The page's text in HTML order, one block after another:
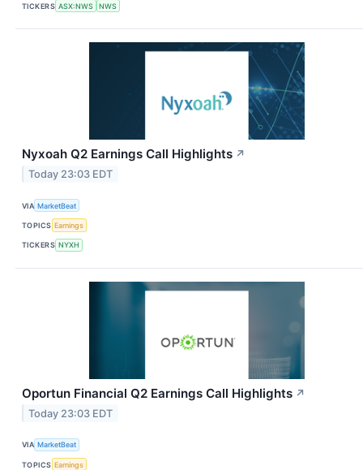
TICKERS ASX:NWS NWS
Nyxoah Q2 Earnings Call Highlights ↗
Today 23:03 EDT
VIA MarketBeat
TOPICS Earnings
TICKERS NYXH
Oportun Financial Q2 Earnings Call Highlights ↗
Today 23:03 EDT
VIA MarketBeat
TOPICS Earnings